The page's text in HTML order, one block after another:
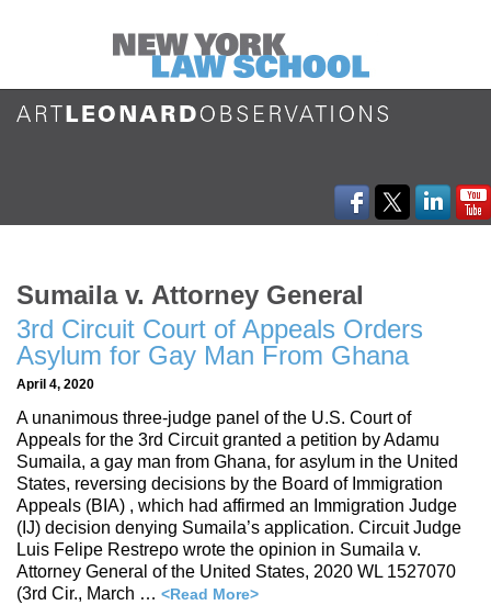
Sumaila v. Attorney General
3rd Circuit Court of Appeals Orders
Asylum for Gay Man From Ghana
April 4, 2020
A unanimous three-judge panel of the U.S. Court of
Appeals for the 3rd Circuit granted a petition by Adamu
Sumaila, a gay man from Ghana, for asylum in the United
States, reversing decisions by the Board of Immigration
Appeals (BIA) , which had affirmed an Immigration Judge
(IJ) decision denying Sumaila’s application. Circuit Judge
Luis Felipe Restrepo wrote the opinion in Sumaila v.
Attorney General of the United States, 2020 WL 1527070
(3rd Cir., March … <Read More>